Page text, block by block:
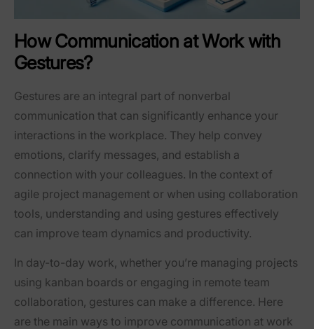
How Communication at Work with
Gestures?
Gestures are an integral part of nonverbal
communication that can significantly enhance your
interactions in the workplace. They help convey
emotions, clarify messages, and establish a
connection with your colleagues. In the context of
agile project management or when using collaboration
tools, understanding and using gestures effectively
can improve team dynamics and productivity.
In day-to-day work, whether you’re managing projects
using kanban boards or engaging in remote team
collaboration, gestures can make a difference. Here
are the main ways to improve communication at work